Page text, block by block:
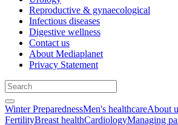
Reproductive & gynaecological
Infectious diseases
Digestive wellness
Contact us
About Mediaplanet
Privacy Statement
Winter PreparednessMen's healthcareAbout
FertilityBreast healthCardiologyManaging